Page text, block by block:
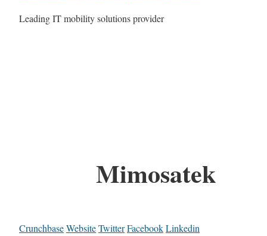
Leading IT mobility solutions provider
Mimosatek
CrunchbaseWebsiteTwitterFacebookLinkedin